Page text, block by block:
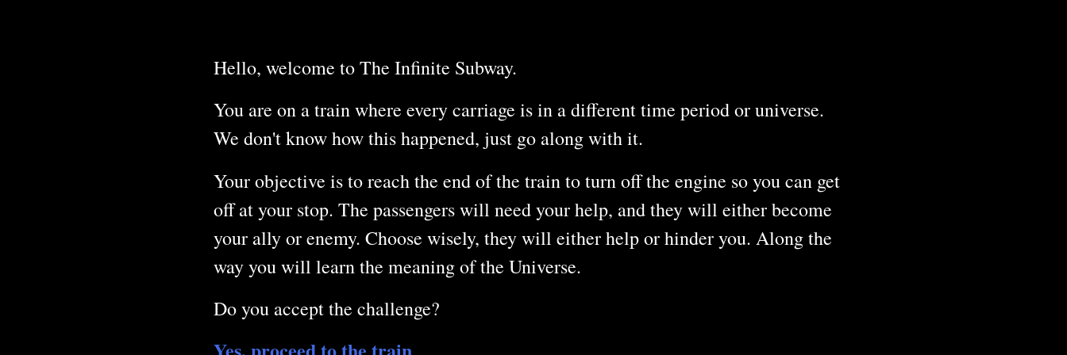
Hello, welcome to The Infinite Subway.
You are on a train where every carriage is in a different time period or universe.
We don't know how this happened, just go along with it.
Your objective is to reach the end of the train to turn off the engine so you can get
off at your stop. The passengers will need your help, and they will either become
your ally or enemy. Choose wisely, they will either help or hinder you. Along the
way you will learn the meaning of the Universe.
Do you accept the challenge?